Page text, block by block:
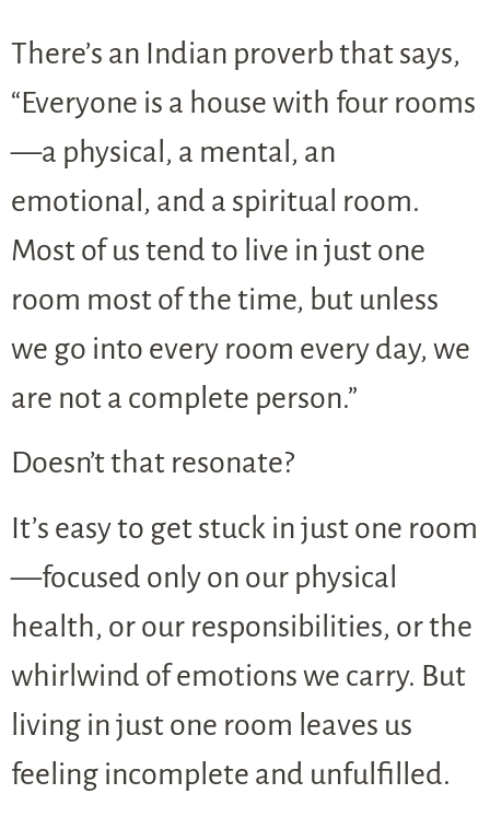
There’s an Indian proverb that says,
“Everyone is a house with four rooms
—a physical, a mental, an
emotional, and a spiritual room.
Most of us tend to live in just one
room most of the time, but unless
we go into every room every day, we
are not a complete person.”
Doesn’t that resonate?
It’s easy to get stuck in just one room
—focused only on our physical
health, or our responsibilities, or the
whirlwind of emotions we carry. But
living in just one room leaves us
feeling incomplete and unfulfilled.